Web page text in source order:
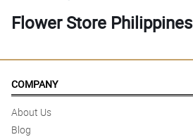
Flower Store Philippines
COMPANY
About Us
Blog